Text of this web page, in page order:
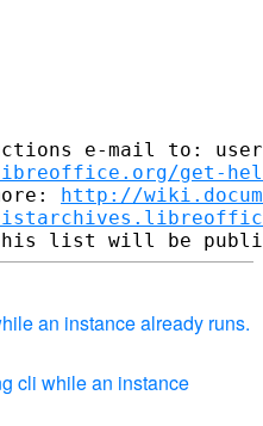
e-mail to:
get-
http://
an instance already runs.
cli while an instance